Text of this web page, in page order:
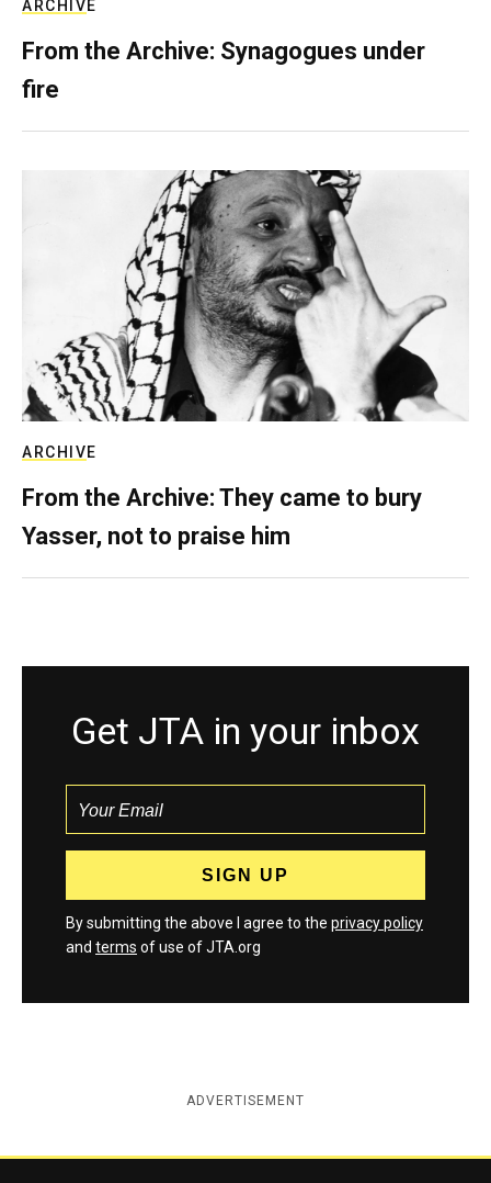
ARCHIVE
From the Archive: Synagogues under
fire
ARCHIVE
From the Archive: They came to bury
Yasser, not to praise him
Get JTA in your inbox
By submitting the above I agree to the privacy policy
and terms of use of JTA.org
ADVERTISEMENT